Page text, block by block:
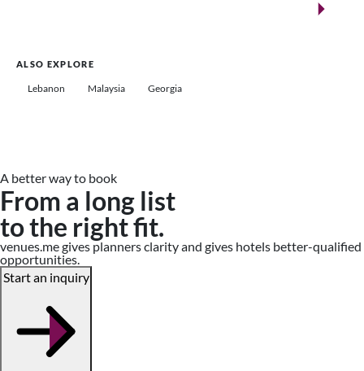
ALSO EXPLORE
Lebanon Malaysia Georgia
A better way to book
From a long list
to the right fit.
venues.me gives planners clarity and gives hotels better-qualified
opportunities.
Start an inquiry